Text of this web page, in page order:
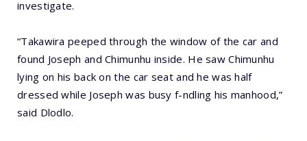
investigate.
“Takawira peeped through the window of the car and
found Joseph and Chimunhu inside. He saw Chimunhu
lying on his back on the car seat and he was half
dressed while Joseph was busy f-ndling his manhood,”
said Dlodlo.